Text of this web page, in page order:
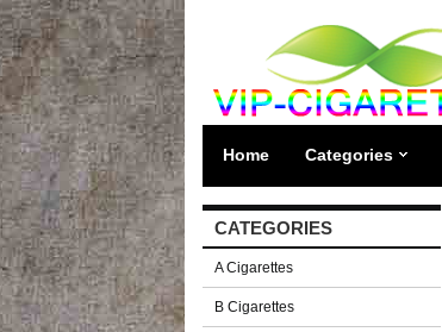
Home Categories
CATEGORIES
A Cigarettes
B Cigarettes